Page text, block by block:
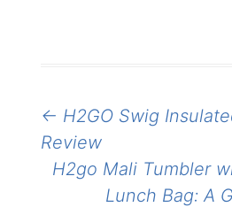
Post
navigation
← H2GO Swig
Review
H2go Mali Tumbler
Lunch Bag: A